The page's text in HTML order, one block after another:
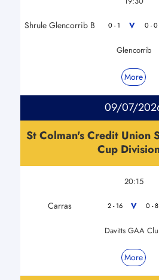
Shrule Glencorrib B 0 - 1 V 0 - 0
Glencorrib
More
09/07/
St Colman's Credit Union
Cup
20:15
Carras 2 - 16 V 0 - 8
Davitts GAA
More